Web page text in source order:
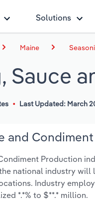
Solutions
Maine
Sauce
Last Updated: March
and
Production
national industry will
Industry
*.*% to $**.* million.